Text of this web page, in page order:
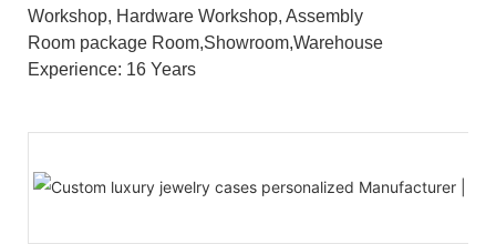
Workshop, Hardware Workshop, Assembly
Room package Room,Showroom,Warehouse
Experience: 16 Years